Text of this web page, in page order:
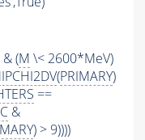
(M \< 2600*MeV)
(PRIMARY)
==
&
) > 9))))